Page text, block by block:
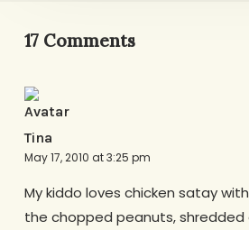
17 Comments
Tina
May 17, 2010 at 3:25 pm
My kiddo loves chicken satay
the chopped peanuts,